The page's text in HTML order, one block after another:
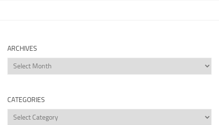
ARCHIVES
Archives
CATEGORIES
Categories